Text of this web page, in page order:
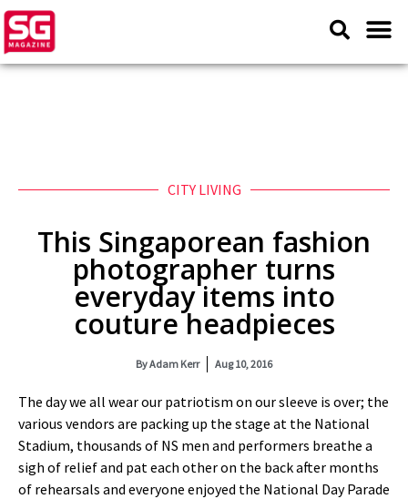
CITY LIVING
This Singaporean fashion
photographer turns
everyday items into
couture headpieces
ByAdam Kerr Aug 10, 2016
The day we all wear our patriotism on our sleeve is over; the
various vendors are packing up the stage at the National
Stadium, thousands of NS men and performers breathe a
sigh of relief and pat each other on the back after months
of rehearsals and everyone enjoyed the National Day Parade